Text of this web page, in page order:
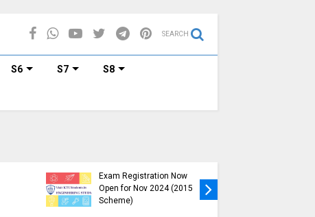
SEARCH
S6 S7 S8
Exam Registration Now
Open for Nov 2024 (2015
Scheme)